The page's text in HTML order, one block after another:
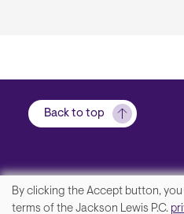
Back to top
We
By clicking the Accept button,
terms of the Jackson Lewis P.C.